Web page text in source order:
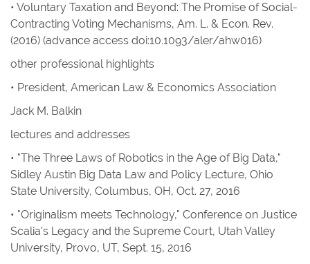
• Voluntary Taxation and Beyond: The Promise of Social-
Contracting Voting Mechanisms, Am. L. & Econ. Rev.
(2016) (advance access doi:10.1093/aler/ahw016)
other professional highlights
• President, American Law & Economics Association
Jack M. Balkin
lectures and addresses
• "The Three Laws of Robotics in the Age of Big Data,"
Sidley Austin Big Data Law and Policy Lecture, Ohio
State University, Columbus, OH, Oct. 27, 2016
• "Originalism meets Technology," Conference on Justice
Scalia's Legacy and the Supreme Court, Utah Valley
University, Provo, UT, Sept. 15, 2016